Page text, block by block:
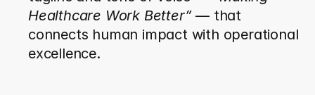
Healthcare Work Better” — that
connects human impact with operational
excellence.